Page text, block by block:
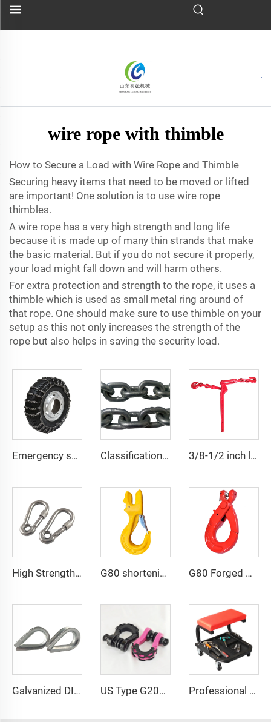
wire rope with thimble
How to Secure a Load with Wire Rope and Thimble
Securing heavy items that need to be moved or lifted
are important! One solution is to use wire rope
thimbles.
A wire rope has a very high strength and long life
because it is made up of many thin strands that make
the basic material. But if you do not secure it properly,
your load might fall down and will harm others.
For extra protection and strength to the rope, it uses a
thimble which is used as small metal ring around of
that rope. One should make sure to use thimble on your
setup as this not only increases the strength of the
rope but also helps in saving the security load.
Emergency snow chain pickup truck van tire snow chain Classification Society LR Grade U2 U3 Ship Anchor Chain 3/8-1/2 inch lever type load binder with grab hook
High Strength Rock Climbing Carabiner Snap Hook with Screw and Eyelet G80 shortening clutch sling hook for adjust chain length G80 Forged Alloy Steel Clevis Type Self Locking Hook For Chain Sling
Galvanized DIN6899A and DIN6899b Thimble for Rope Sling US Type G209 Bow Shackle for Offroad Vehicle Professional Tool Storage Auto Detailing Rolling Seat Mobile Rolling Mechanics Stool